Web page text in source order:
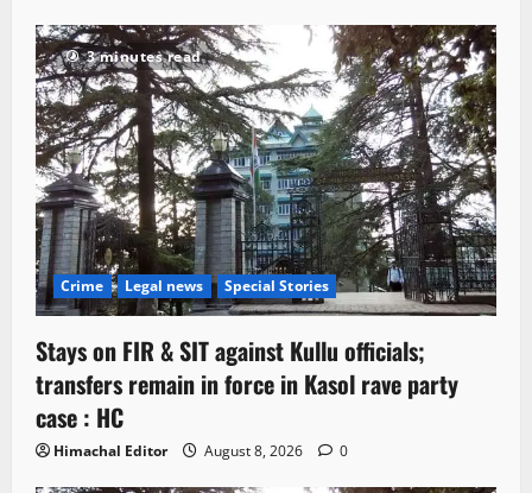
3 minutes read
Crime Legal news Special Stories
Stays on FIR & SIT against Kullu officials;
transfers remain in force in Kasol rave party
case : HC
Himachal Editor August 8, 2026 0